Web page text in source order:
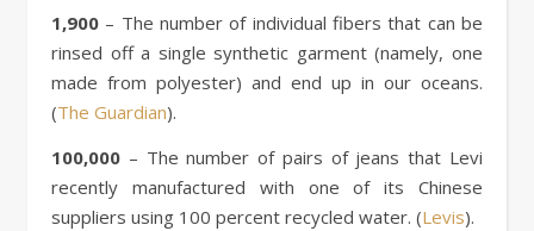
1,900 – The number of individual fibers that can be
rinsed off a single synthetic garment (namely, one
made from polyester) and end up in our oceans.
(The Guardian).
100,000 – The number of pairs of jeans that Levi
recently manufactured with one of its Chinese
suppliers using 100 percent recycled water. (Levis).